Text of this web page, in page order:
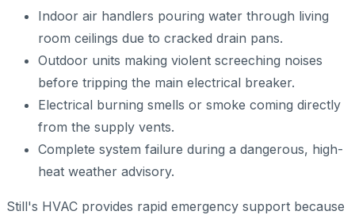
Indoor air handlers pouring water through living
room ceilings due to cracked drain pans.
Outdoor units making violent screeching noises
before tripping the main electrical breaker.
Electrical burning smells or smoke coming directly
from the supply vents.
Complete system failure during a dangerous, high-
heat weather advisory.
Still's HVAC provides rapid emergency support because